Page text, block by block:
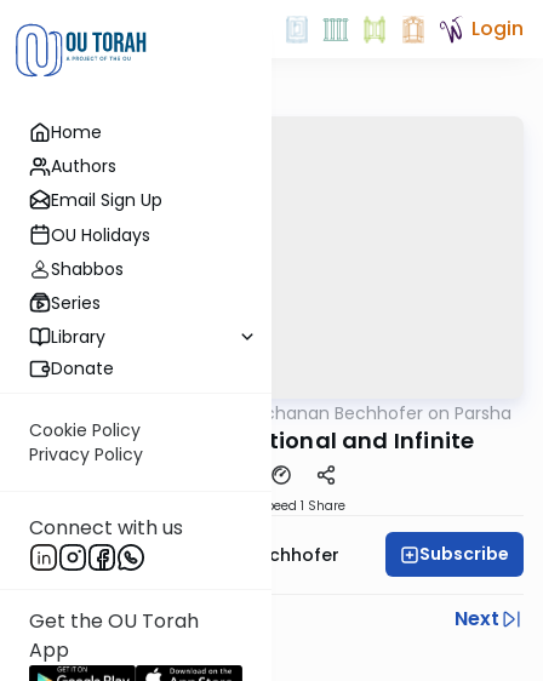
Home
Authors
Email Sign Up
OU Holidays
Shabbos
Series
Library
Donate
Cookie Policy
Privacy Policy
Connect with us
Get the OU Torah
App
Login
Rabbi Yochanan Bechhofer on Parsha
Va'eira - Unconditional and Infinite
Speed 1 Share
Rabbi Yochanan Bechhofer Subscribe
Previous
Next
Next In This Series